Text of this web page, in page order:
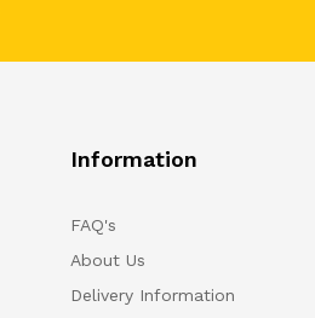
Information
FAQ's
About Us
Delivery Information